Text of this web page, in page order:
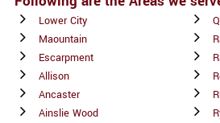
Lower City
Maountain
Escarpment
Allison
Ancaster
Ainslie Wood